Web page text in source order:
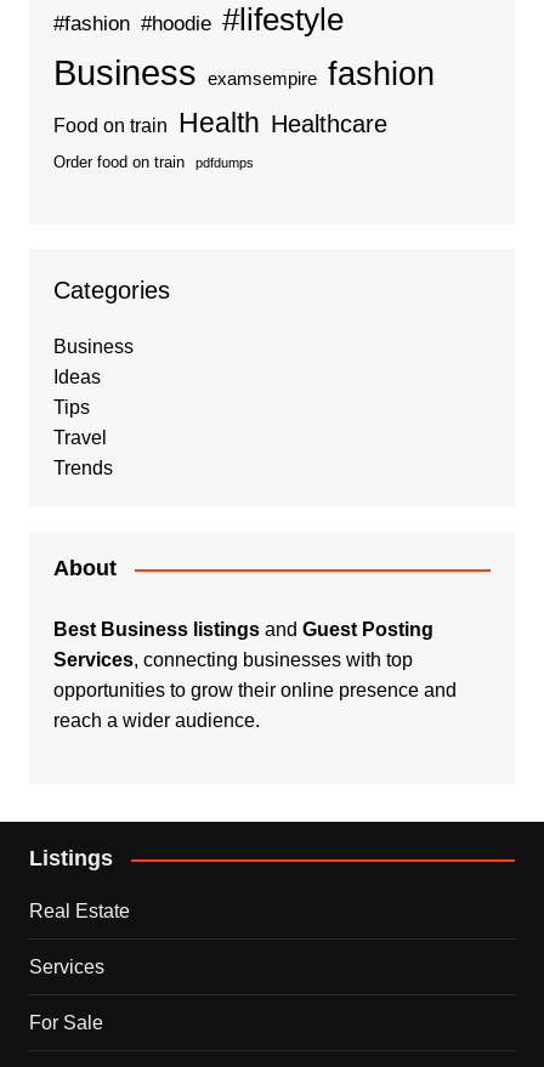
#fashion #hoodie #lifestyle
Business examsempire fashion
Food on train Health Healthcare
Order food on train pdfdumps
Categories
Business
Ideas
Tips
Travel
Trends
About
Best Business listingsand Guest Posting
Services, connecting businesses with top
opportunities to grow their online presence and
reach a wider audience.
Listings
Real Estate
Services
For Sale